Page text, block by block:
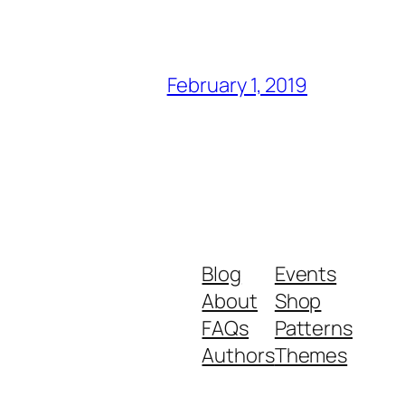
February 1, 2019
Blog
About
FAQs
Authors
Events
Shop
Patterns
Themes